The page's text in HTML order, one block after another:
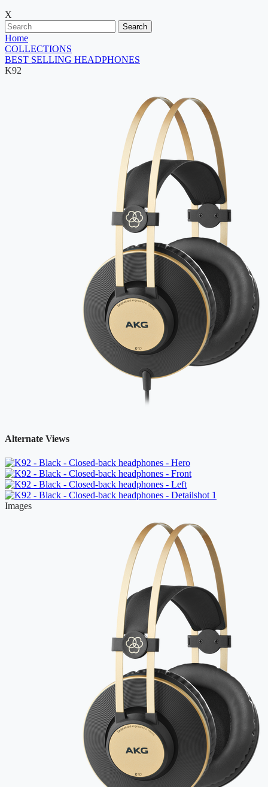
X
Search
Home
COLLECTIONS
BEST SELLING HEADPHONES
K92
Alternate Views
Images